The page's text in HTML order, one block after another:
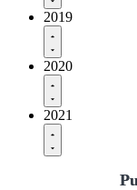
2019
2020
2021